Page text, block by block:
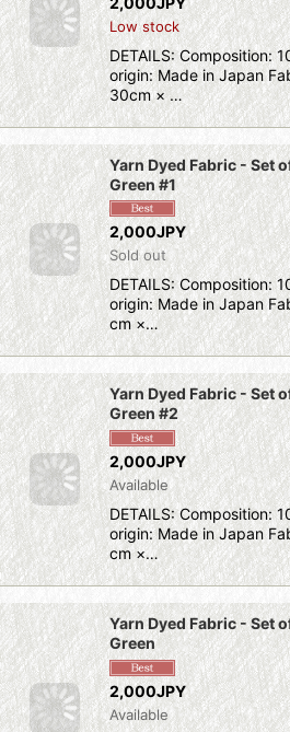
Low stock
DETAILS: Composition:
origin: Made in Japan
30cm × …
Yarn Dyed Fabric - Set
Green #1
2,000JPY
Sold out
DETAILS: Composition:
origin: Made in Japan
cm ×…
Yarn Dyed Fabric - Set
Green #2
2,000JPY
Available
DETAILS: Composition:
origin: Made in Japan
cm ×…
Yarn Dyed Fabric - Set
Green
2,000JPY
Available